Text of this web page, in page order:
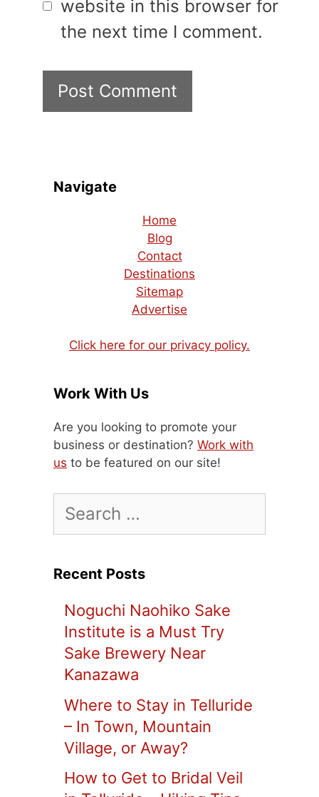
website in this browser for
the next time I comment.
Navigate
Home
Blog
Contact
Destinations
Sitemap
Advertise
Click here for our privacy policy.
Work With Us
Are you looking to promote your
business or destination? Work with
us to be featured on our site!
for:
Recent Posts
Noguchi Naohiko Sake
Institute is a Must Try
Sake Brewery Near
Kanazawa
Where to Stay in Telluride
– In Town, Mountain
Village, or Away?
How to Get to Bridal Veil